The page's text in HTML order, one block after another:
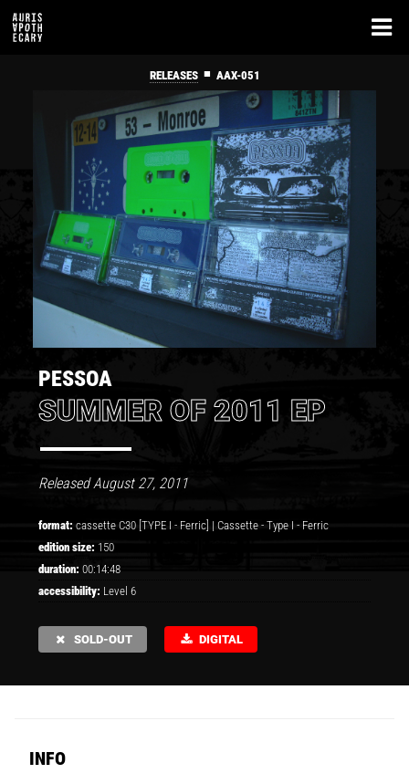
RELEASES ■ AAX-051
PESSOA
SUMMER OF 2011 EP
Released August 27, 2011
format: cassette C30 [TYPE I - Ferric] | Cassette - Type I - Ferric
edition size: 150
duration: 00:14:48
accessibility: Level 6
SOLD-OUT DIGITAL
INFO